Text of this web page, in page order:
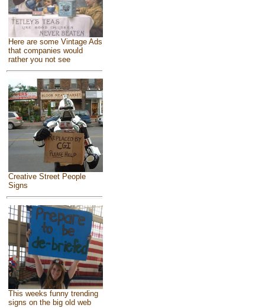
Here are some Vintage Ads
that companies would
rather you not see
Creative Street People
Signs
This weeks funny trending
signs on the big old web